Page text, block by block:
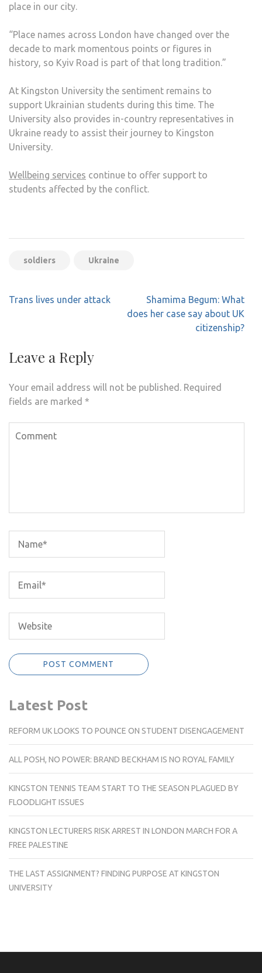
place in our city.
“Place names across London have changed over the
decade to mark momentous points or figures in
history, so Kyiv Road is part of that long tradition.”
At Kingston University the sentiment remains to
support Ukrainian students during this time. The
University also provides in-country representatives in
Ukraine ready to assist their journey to Kingston
University.
Wellbeing services continue to offer support to
students affected by the conflict.
soldiers Ukraine
Post
Trans lives under attack
Shamima Begum: What
does her case say about UK
citizenship?
Leave a Reply
Your email address will not be published.
Required
fields are marked *
Latest Post
REFORM UK LOOKS TO POUNCE ON STUDENT DISENGAGEMENT
ALL POSH, NO POWER: BRAND BECKHAM IS NO ROYAL FAMILY
KINGSTON TENNIS TEAM START TO THE SEASON PLAGUED BY
FLOODLIGHT ISSUES
KINGSTON LECTURERS RISK ARREST IN LONDON MARCH FOR A
FREE PALESTINE
THE LAST ASSIGNMENT? FINDING PURPOSE AT KINGSTON
UNIVERSITY